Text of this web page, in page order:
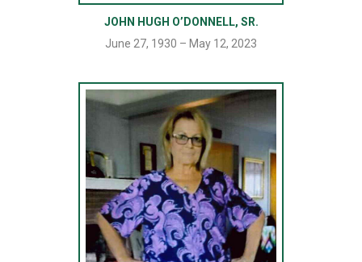
JOHN HUGH O’DONNELL, SR.
June 27, 1930 – May 12, 2023